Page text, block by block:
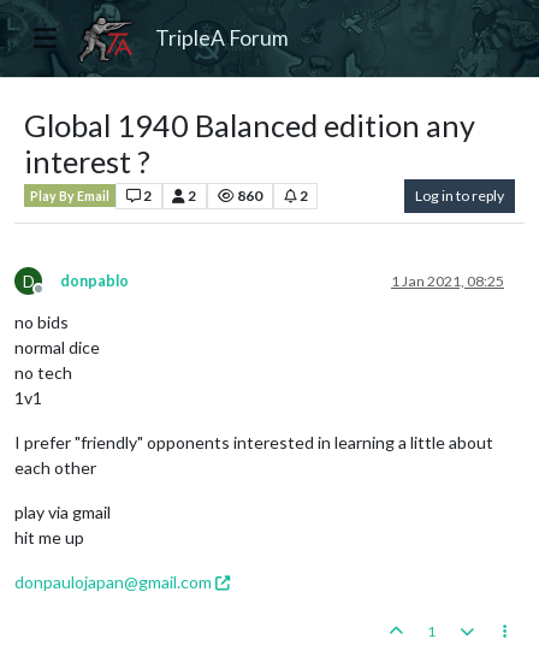
TripleA Forum
Global 1940 Balanced edition any
interest ?
Play By Email 2 2 860 2 Log in to reply
D
Offline
donpablo 1 Jan 2021, 08:25
no bids
normal dice
no tech
1v1
I prefer "friendly" opponents interested in learning a little about
each other
play via gmail
hit me up
donpaulojapan@gmail.com
1